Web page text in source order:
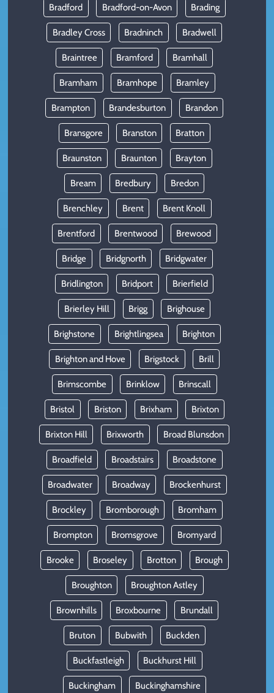
Bradford Bradford-on-Avon Brading
Bradley Cross Bradninch Bradwell
Braintree Bramford Bramhall
Bramham Bramhope Bramley
Brampton Brandesburton Brandon
Bransgore Branston Bratton
Braunston Braunton Brayton
Bream Bredbury Bredon
Brenchley Brent Brent Knoll
Brentford Brentwood Brewood
Bridge Bridgnorth Bridgwater
Bridlington Bridport Brierfield
Brierley Hill Brigg Brighouse
Brighstone Brightlingsea Brighton
Brighton and Hove Brigstock Brill
Brimscombe Brinklow Brinscall
Bristol Briston Brixham Brixton
Brixton Hill Brixworth Broad Blunsdon
Broadfield Broadstairs Broadstone
Broadwater Broadway Brockenhurst
Brockley Bromborough Bromham
Brompton Bromsgrove Bromyard
Brooke Broseley Brotton Brough
Broughton Broughton Astley
Brownhills Broxbourne Brundall
Bruton Bubwith Buckden
Buckfastleigh Buckhurst Hill
Buckingham Buckinghamshire